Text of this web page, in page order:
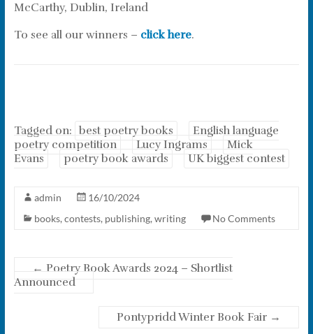
McCarthy, Dublin, Ireland
To see all our winners – click here.
Tagged on: best poetry books
English language
poetry competition
Lucy Ingrams
Mick
Evans
poetry book awards UK biggest contest
admin
16/10/2024
books, contests, publishing, writing No Comments
← Poetry Book Awards 2024 – Shortlist
Announced
Pontypridd Winter Book Fair →